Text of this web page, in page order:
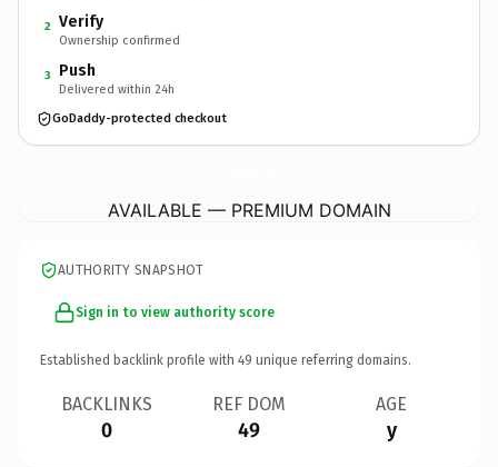
2 Verify
Ownership confirmed
3 Push
Delivered within 24h
GoDaddy-protected checkout
AVAILABLE — PREMIUM DOMAIN
AUTHORITY SNAPSHOT
Sign in to view authority score
Established backlink profile with 49 unique referring domains.
BACKLINKS
0
REF DOM
49
AGE
y